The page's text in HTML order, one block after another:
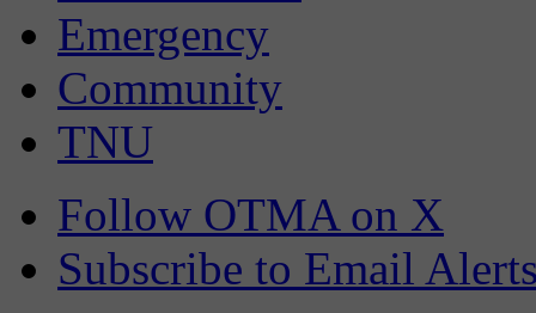
Emergency
Community
TNU
Follow OTMA on X
Subscribe to Email